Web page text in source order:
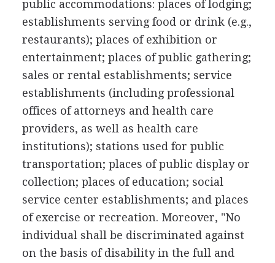
public accommodations: places of lodging;
establishments serving food or drink (e.g.,
restaurants); places of exhibition or
entertainment; places of public gathering;
sales or rental establishments; service
establishments (including professional
offices of attorneys and health care
providers, as well as health care
institutions); stations used for public
transportation; places of public display or
collection; places of education; social
service center establishments; and places
of exercise or recreation. Moreover, "No
individual shall be discriminated against
on the basis of disability in the full and